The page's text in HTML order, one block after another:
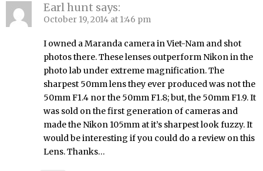
Earl hunt says:
October 19, 2014 at 1:46 pm
I owned a Maranda camera in Viet-Nam and shot
photos there. These lenses outperform Nikon in the
photo lab under extreme magnification. The
sharpest 50mm lens they ever produced was not the
50mm F1.4 nor the 50mm F1.8; but, the 50mm F1.9. It
was sold on the first generation of cameras and
made the Nikon 105mm at it’s sharpest look fuzzy. It
would be interesting if you could do a review on this
Lens. Thanks…